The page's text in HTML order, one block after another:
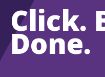
Click.
Done.